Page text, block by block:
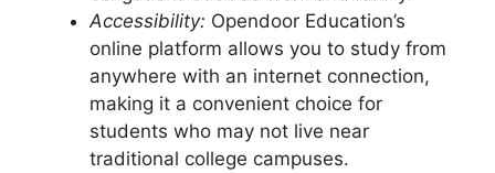
Accessibility: Opendoor Education’s
online platform allows you to study from
anywhere with an internet connection,
making it a convenient choice for
students who may not live near
traditional college campuses.